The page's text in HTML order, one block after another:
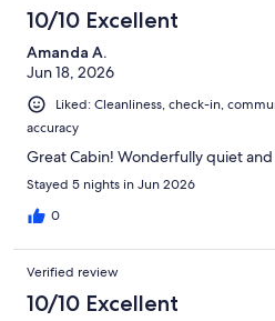
10/10 Excellent
Amanda A.
Jun 18, 2026
Liked: Cleanliness, check-in,
accuracy
Great Cabin! Wonderfully quiet
Stayed 5 nights in Jun 2026
0
Verified review
10/10 Excellent